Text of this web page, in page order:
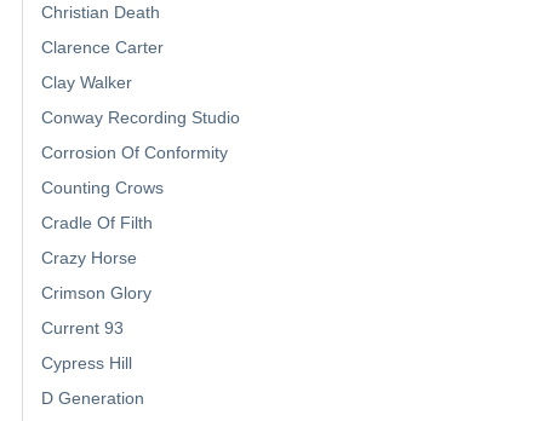
Christian Death
Clarence Carter
Clay Walker
Conway Recording Studio
Corrosion Of Conformity
Counting Crows
Cradle Of Filth
Crazy Horse
Crimson Glory
Current 93
Cypress Hill
D Generation